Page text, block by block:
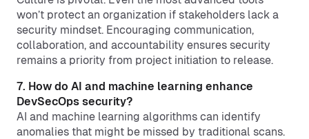
won’t protect an organization if stakeholders lack a
security mindset. Encouraging communication,
collaboration, and accountability ensures security
remains a priority from project initiation to release.
7. How do AI and machine learning enhance
DevSecOps security?
AI and machine learning algorithms can identify
anomalies that might be missed by traditional scans.